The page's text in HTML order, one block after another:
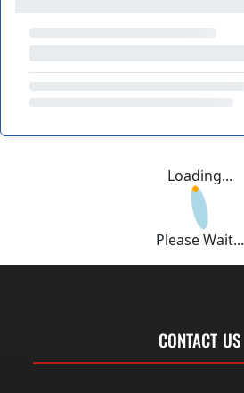
Loading...
Please Wait...
CONTACT US